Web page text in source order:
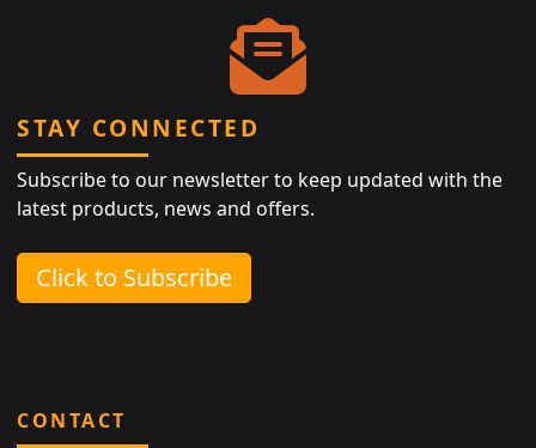
STAY CONNECTED
Subscribe to our newsletter to keep updated with the
latest products, news and offers.
Click to Subscribe
CONTACT